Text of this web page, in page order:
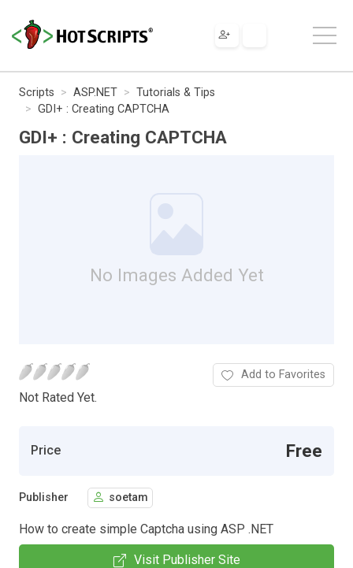
Scripts ASP.NET
Tutorials & Tips
GDI+ : Creating CAPTCHA
GDI+ : Creating CAPTCHA
No Images Added Yet
Not Rated Yet.
Add to Favorites
Price Free
Publisher soetam
How to create simple Captcha using ASP .NET
Visit Publisher Site